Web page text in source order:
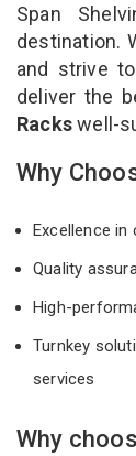
Span
destination.
and strive
deliver the
Rackswell-
Why
Excellence in
Quality
High-
Turnkey
services
Why